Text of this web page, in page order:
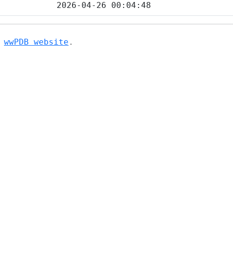
2026-04-26 00:04:48
wwPDB website .